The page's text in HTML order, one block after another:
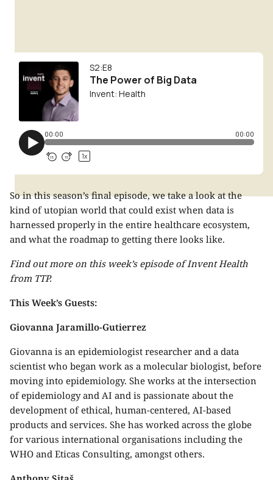
So in this season’s final episode, we take a look at the
kind of utopian world that could exist when data is
harnessed properly in the entire healthcare ecosystem,
and what the roadmap to getting there looks like.
Find out more on this week’s episode of Invent Health
from TTP.
This Week’s Guests:
Giovanna Jaramillo-Gutierrez
Giovanna is an epidemiologist researcher and a data
scientist who began work as a molecular biologist, before
moving into epidemiology. She works at the intersection
of epidemiology and AI and is passionate about the
development of ethical, human-centered, AI-based
products and services. She has worked across the globe
for various international organisations including the
WHO and Eticas Consulting, amongst others.